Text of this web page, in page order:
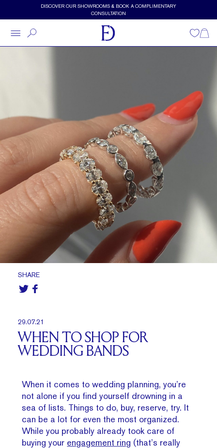
Skip to main contentDISCOVER OUR SHOWROOMS & BOOK A COMPLIMENTARY
CONSULTATION
Wishlist
SHARE
29.07.21
WHEN TO SHOP FOR
WEDDING BANDS
When it comes to wedding planning, you’re
not alone if you find yourself drowning in a
sea of lists. Things to do, buy, reserve, try. It
can be a lot for even the most organized.
While you probably already took care of
buying your engagement ring (that’s really